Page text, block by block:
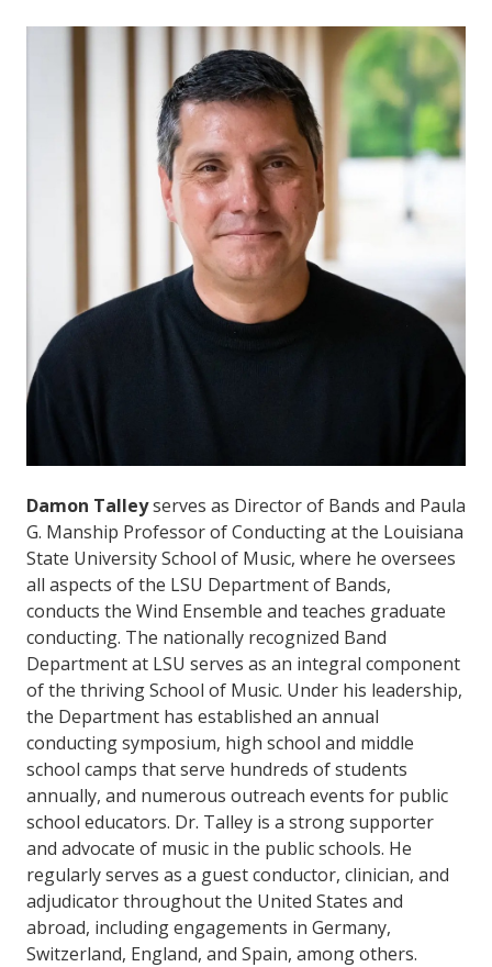
Damon Talleyserves as Director of Bands and Paula
G. Manship Professor of Conducting at the Louisiana
State University School of Music, where he oversees
all aspects of the LSU Department of Bands,
conducts the Wind Ensemble and teaches graduate
conducting. The nationally recognized Band
Department at LSU serves as an integral component
of the thriving School of Music. Under his leadership,
the Department has established an annual
conducting symposium, high school and middle
school camps that serve hundreds of students
annually, and numerous outreach events for public
school educators. Dr. Talley is a strong supporter
and advocate of music in the public schools. He
regularly serves as a guest conductor, clinician, and
adjudicator throughout the United States and
abroad, including engagements in Germany,
Switzerland, England, and Spain, among others.